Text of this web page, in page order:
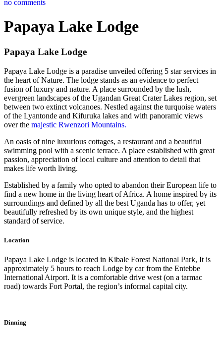
no comments
Papaya Lake Lodge
Papaya Lake Lodge
Papaya Lake Lodge is a paradise unveiled offering 5 star services in
the heart of Nature. The lodge stands as an evidence to perfect
fusion of luxury and nature. A place surrounded by the lush,
evergreen landscapes of the Ugandan Great Crater Lakes region, set
between two extinct volcanoes. Nestled against the turquoise waters
of the Lyantonde and Kifuruka lakes and with panoramic views
over the majestic Rwenzori Mountains.
An oasis of nine luxurious cottages, a restaurant and a beautiful
swimming pool with a scenic terrace. A place established with great
passion, appreciation of local culture and attention to detail that
makes life worth living.
Established by a family who opted to abandon their European life to
find a new home in the living heart of Africa. A home inspired by its
surroundings and defined by all the best Uganda has to offer, yet
beautifully refreshed by its own unique style, and the highest
standard of service.
Location
Papaya Lake Lodge is located in Kibale Forest National Park, It is
approximately 5 hours to reach Lodge by car from the Entebbe
International Airport. It is a comfortable drive west (on a tarmac
road) towards Fort Portal, the region’s informal capital city.
Dinning